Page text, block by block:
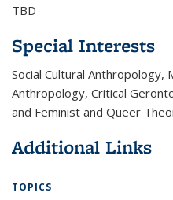
TBD
Special Interests
Social Cultural Anthropology,
Anthropology, Critical
and Feminist and Queer
Additional Links
TOPICS